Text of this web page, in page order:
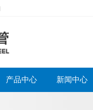
产品中心 新闻中心